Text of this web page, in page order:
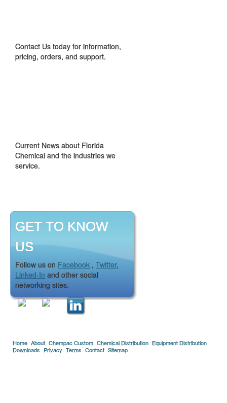
Contact Us today for information,
pricing, orders, and support.
Current News about Florida
Chemical and the industries we
service.
GET TO KNOW
US
Follow us on Facebook , Twitter,
Linked-In and other social
networking sites.
Home About Chempac Custom Chemical Distribution Equipment Distribution
Downloads Privacy Terms Contact Sitemap